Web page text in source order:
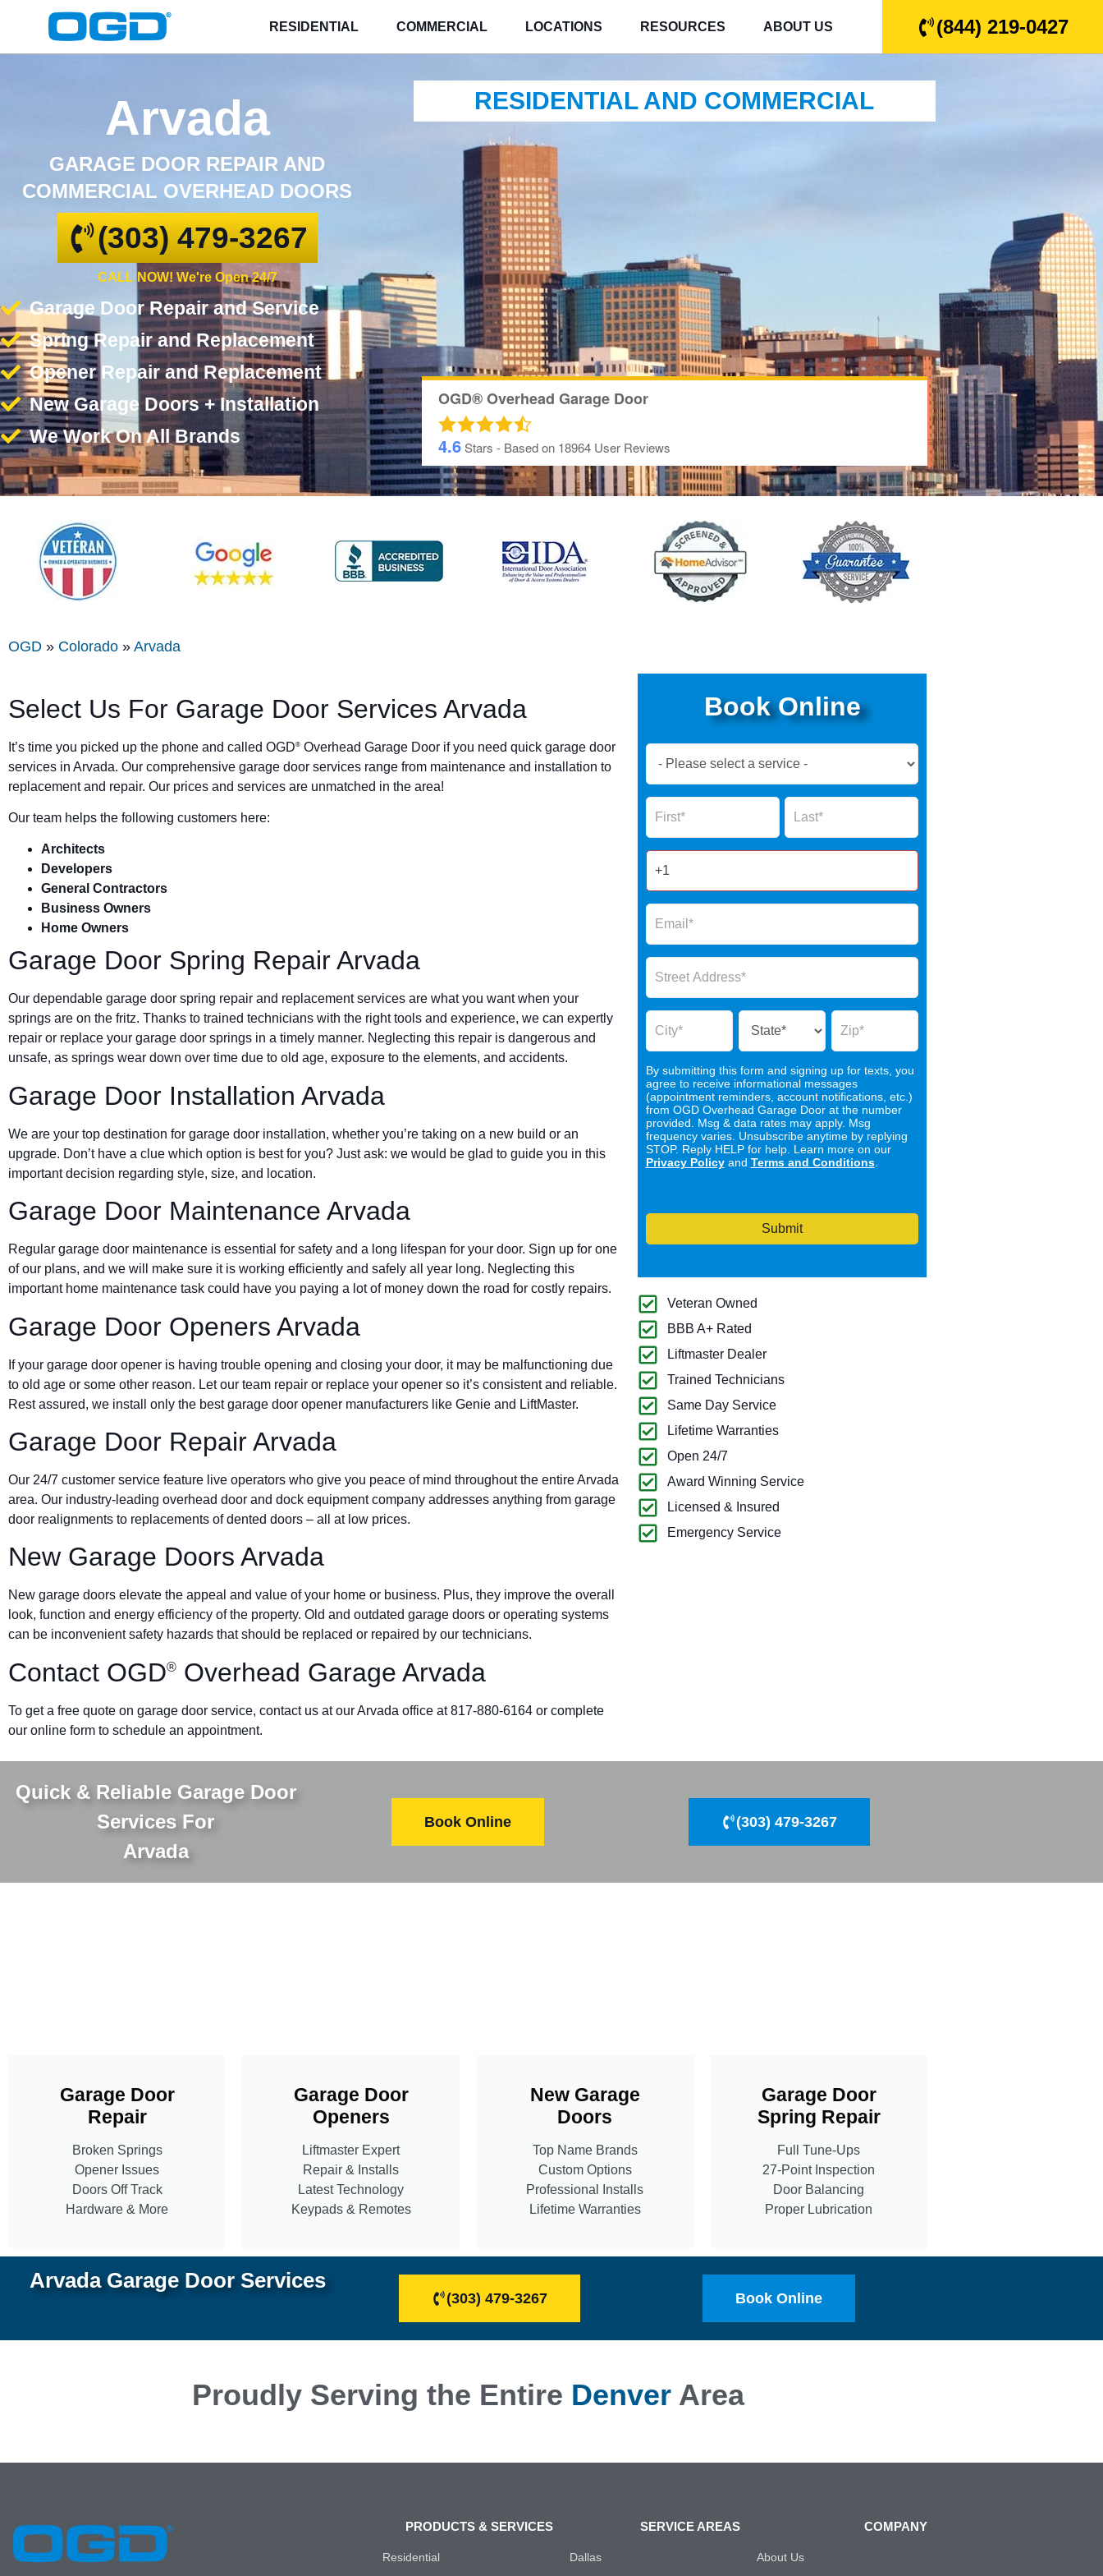
RESIDENTIAL COMMERCIAL LOCATIONS RESOURCES ABOUT US (844) 219-0427
Arvada
GARAGE DOOR REPAIR AND
COMMERCIAL OVERHEAD DOORS
(303) 479-3267
CALL NOW! We're Open 24/7
Garage Door Repair and Service
Spring Repair and Replacement
Opener Repair and Replacement
New Garage Doors + Installation
We Work On All Brands
RESIDENTIAL AND COMMERCIAL
OGD® Overhead Garage Door
4.6Stars - Based on 18964 User Reviews
OGD » Colorado » Arvada
Select Us For Garage Door Services Arvada
It’s time you picked up the phone and called OGD® Overhead Garage Door if you need quick garage door
services in Arvada. Our comprehensive garage door services range from maintenance and installation to
replacement and repair. Our prices and services are unmatched in the area!
Our team helps the following customers here:
Architects
Developers
General Contractors
Business Owners
Home Owners
Garage Door Spring Repair Arvada
Our dependable garage door spring repair and replacement services are what you want when your
springs are on the fritz. Thanks to trained technicians with the right tools and experience, we can expertly
repair or replace your garage door springs in a timely manner. Neglecting this repair is dangerous and
unsafe, as springs wear down over time due to old age, exposure to the elements, and accidents.
Garage Door Installation Arvada
We are your top destination for garage door installation, whether you’re taking on a new build or an
upgrade. Don’t have a clue which option is best for you? Just ask: we would be glad to guide you in this
important decision regarding style, size, and location.
Garage Door Maintenance Arvada
Regular garage door maintenance is essential for safety and a long lifespan for your door. Sign up for one
of our plans, and we will make sure it is working efficiently and safely all year long. Neglecting this
important home maintenance task could have you paying a lot of money down the road for costly repairs.
Garage Door Openers Arvada
If your garage door opener is having trouble opening and closing your door, it may be malfunctioning due
to old age or some other reason. Let our team repair or replace your opener so it’s consistent and reliable.
Rest assured, we install only the best garage door opener manufacturers like Genie and LiftMaster.
Garage Door Repair Arvada
Our 24/7 customer service feature live operators who give you peace of mind throughout the entire Arvada
area. Our industry-leading overhead door and dock equipment company addresses anything from garage
door realignments to replacements of dented doors – all at low prices.
New Garage Doors Arvada
New garage doors elevate the appeal and value of your home or business. Plus, they improve the overall
look, function and energy efficiency of the property. Old and outdated garage doors or operating systems
can be inconvenient safety hazards that should be replaced or repaired by our technicians.
Contact OGD® Overhead Garage Arvada
To get a free quote on garage door service, contact us at our Arvada office at 817-880-6164 or complete
our online form to schedule an appointment.
Book Online
Now
Form
Name Name
By submitting this form and signing up for texts, you
agree to receive informational messages
(appointment reminders, account notifications, etc.)
from OGD Overhead Garage Door at the number
provided. Msg & data rates may apply. Msg
frequency varies. Unsubscribe anytime by replying
STOP. Reply HELP for help. Learn more on our
Privacy Policyand Terms and Conditions.
Submit
Veteran Owned
BBB A+ Rated
Liftmaster Dealer
Trained Technicians
Same Day Service
Lifetime Warranties
Open 24/7
Award Winning Service
Licensed & Insured
Emergency Service
Quick & Reliable Garage Door
Services For
Arvada
Book Online (303) 479-3267
Garage Door
Repair
Broken Springs
Opener Issues
Doors Off Track
Hardware & More
Garage Door
Openers
Liftmaster Expert
Repair & Installs
Latest Technology
Keypads & Remotes
New Garage
Doors
Top Name Brands
Custom Options
Professional Installs
Lifetime Warranties
Garage Door
Spring Repair
Full Tune-Ups
27-Point Inspection
Door Balancing
Proper Lubrication
Arvada Garage Door Services
(303) 479-3267 Book Online
Proudly Serving the Entire DenverArea
PRODUCTS & SERVICES
Residential
SERVICE AREAS
Dallas
COMPANY
About Us